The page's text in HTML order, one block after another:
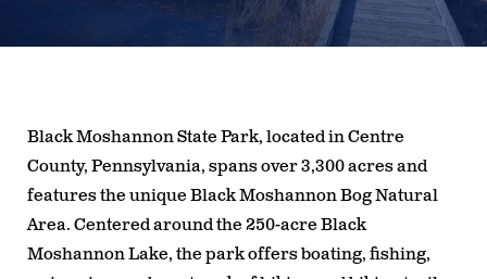
Black Moshannon State Park, located in Centre
County, Pennsylvania, spans over 3,300 acres and
features the unique Black Moshannon Bog Natural
Area. Centered around the 250-acre Black
Moshannon Lake, the park offers boating, fishing,